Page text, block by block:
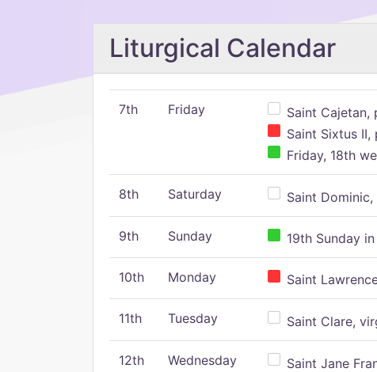
Liturgical Calendar
7th Friday
Saint Cajetan,
Saint Sixtus
Friday, 18th
8th Saturday Saint
9th Sunday 19th Sunday
10th Monday Saint
11th Tuesday Saint Clare,
12th Wednesday
Saint Jane